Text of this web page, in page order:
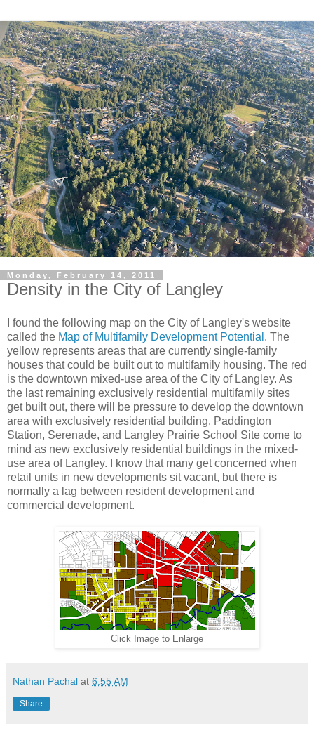
Monday, February 14, 2011
Density in the City of Langley
I found the following map on the City of Langley's website
called the Map of Multifamily Development Potential . The
yellow represents areas that are currently single-family
houses that could be built out to multifamily housing. The red
is the downtown mixed-use area of the City of Langley. As
the last remaining exclusively residential multifamily sites
get built out, there will be pressure to develop the downtown
area with exclusively residential building. Paddington
Station, Serenade, and Langley Prairie School Site come to
mind as new exclusively residential buildings in the mixed-
use area of Langley. I know that many get concerned when
retail units in new developments sit vacant, but there is
normally a lag between resident development and
commercial development.
Click Image to Enlarge
Nathan Pachal at 6:55 AM
Share